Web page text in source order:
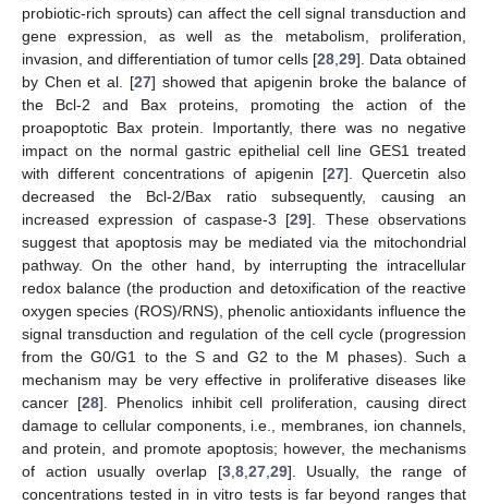
probiotic-rich sprouts) can affect the cell signal transduction and
gene expression, as well as the metabolism, proliferation,
invasion, and differentiation of tumor cells [28 29]. Data obtained
by Chen et al. [27] showed that apigenin broke the balance of
the Bcl-2 and Bax proteins, promoting the action of the
proapoptotic Bax protein. Importantly, there was no negative
impact on the normal gastric epithelial cell line GES1 treated
with different concentrations of apigenin [27]. Quercetin also
decreased the Bcl-2/Bax ratio subsequently, causing an
increased expression of caspase-3 [29]. These observations
suggest that apoptosis may be mediated via the mitochondrial
pathway. On the other hand, by interrupting the intracellular
redox balance (the production and detoxification of the reactive
oxygen species (ROS)/RNS), phenolic antioxidants influence the
signal transduction and regulation of the cell cycle (progression
from the G0/G1 to the S and G2 to the M phases). Such a
mechanism may be very effective in proliferative diseases like
cancer [28]. Phenolics inhibit cell proliferation, causing direct
damage to cellular components, i.e., membranes, ion channels,
and protein, and promote apoptosis; however, the mechanisms
of action usually overlap [3, 8, 27, 29]. Usually, the range of
concentrations tested in in vitro tests is far beyond ranges that